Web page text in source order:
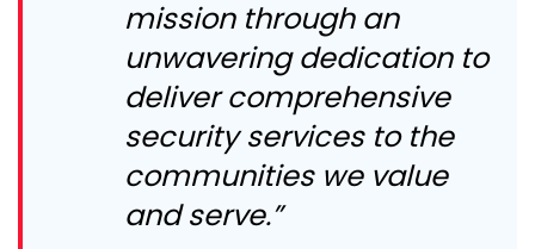
mission through an
unwavering dedication to
deliver comprehensive
security services to the
communities we value
and serve.”